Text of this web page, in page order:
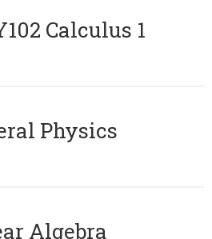
Calculus 1
Physics
Algebra